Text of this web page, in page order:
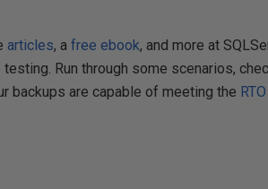
articles, afree ebook, and more at
Run through some scenarios,
backups are capable of meeting the RTO